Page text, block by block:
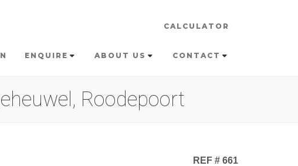
CALCULATOR
ENQUIRE ABOUT US CONTACT
Roodepoort
REF # 661